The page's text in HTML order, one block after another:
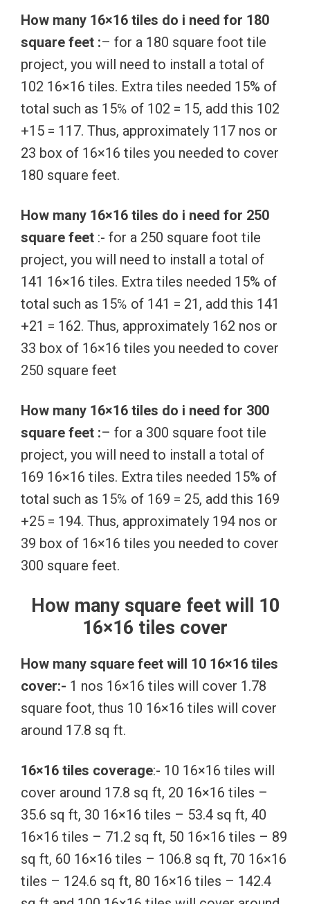
How many 16×16 tiles do i need for 180
square feet :– for a 180 square foot tile
project, you will need to install a total of
102 16×16 tiles. Extra tiles needed 15% of
total such as 15℅ of 102 = 15, add this 102
+15 = 117. Thus, approximately 117 nos or
23 box of 16×16 tiles you needed to cover
180 square feet.
How many 16×16 tiles do i need for 250
square feet :- for a 250 square foot tile
project, you will need to install a total of
141 16×16 tiles. Extra tiles needed 15% of
total such as 15℅ of 141 = 21, add this 141
+21 = 162. Thus, approximately 162 nos or
33 box of 16×16 tiles you needed to cover
250 square feet
How many 16×16 tiles do i need for 300
square feet :– for a 300 square foot tile
project, you will need to install a total of
169 16×16 tiles. Extra tiles needed 15% of
total such as 15℅ of 169 = 25, add this 169
+25 = 194. Thus, approximately 194 nos or
39 box of 16×16 tiles you needed to cover
300 square feet.
How many square feet will 10
16×16 tiles cover
How many square feet will 10 16×16 tiles
cover:- 1 nos 16×16 tiles will cover 1.78
square foot, thus 10 16×16 tiles will cover
around 17.8 sq ft.
16×16 tiles coverage:- 10 16×16 tiles will
cover around 17.8 sq ft, 20 16×16 tiles –
35.6 sq ft, 30 16×16 tiles – 53.4 sq ft, 40
16×16 tiles – 71.2 sq ft, 50 16×16 tiles – 89
sq ft, 60 16×16 tiles – 106.8 sq ft, 70 16×16
tiles – 124.6 sq ft, 80 16×16 tiles – 142.4